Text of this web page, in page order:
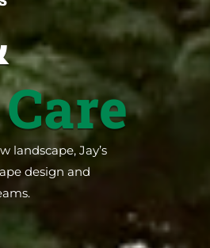
landscape, Jay’s
design and